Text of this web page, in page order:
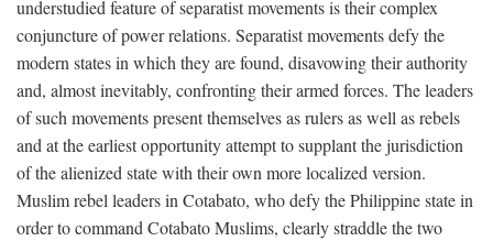
understudied feature of separatist movements is their complex
conjuncture of power relations. Separatist movements defy the
modern states in which they are found, disavowing their authority
and, almost inevitably, confronting their armed forces. The leaders
of such movements present themselves as rulers as well as rebels
and at the earliest opportunity attempt to supplant the jurisdiction
of the alienized state with their own more localized version.
Muslim rebel leaders in Cotabato, who defy the Philippine state in
order to command Cotabato Muslims, clearly straddle the two